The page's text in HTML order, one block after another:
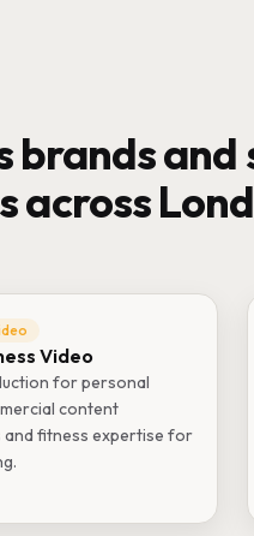
brands and
across
Video
for personal
content
and fitness expertise for